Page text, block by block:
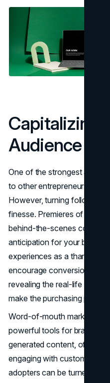
Capitalizing
Audience
One of the strongest assets
to other entrepreneurs is a
However, turning followers
finesse. Premieres of new
behind-the-scenes content
anticipation for your brand.
experiences as a thank-you
encourage conversions.
revealing the real-life usage
make the purchasing
Word-of-mouth marketing
powerful tools for brand
generated content, offering
engaging with customers on
adopters can be turned into